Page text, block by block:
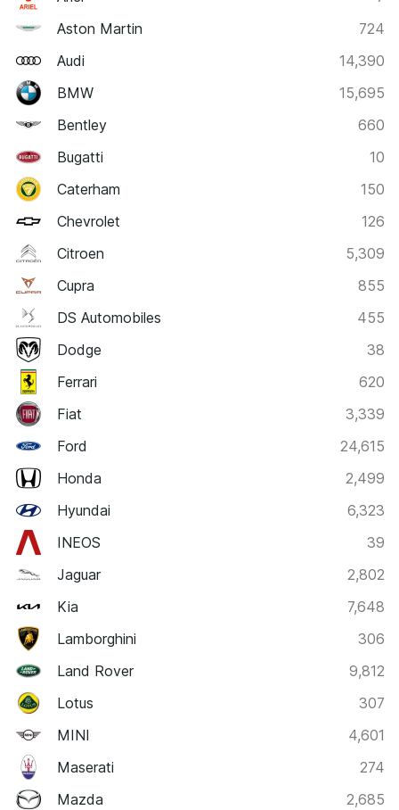
Aston Martin
724
Audi
14,390
BMW
15,695
Bentley
660
Bugatti
10
Caterham
150
Chevrolet
126
Citroen
5,309
Cupra
855
DS Automobiles
455
Dodge
38
Ferrari
620
Fiat
3,339
Ford
24,615
Honda
2,499
Hyundai
6,323
INEOS
39
Jaguar
2,802
Kia
7,648
Lamborghini
306
Land Rover
9,812
Lotus
307
MINI
4,601
Maserati
274
Mazda
2,685